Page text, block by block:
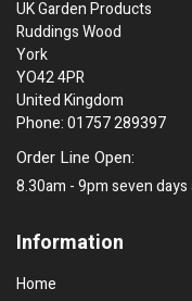
UK Garden Products
Ruddings Wood
York
YO42 4PR
United Kingdom
Phone: 01757 289397
Order Line Open:
8.30am - 9pm seven
Information
Home